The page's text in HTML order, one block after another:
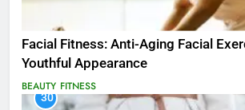
Facial Fitness: Anti-Aging Facial
Youthful Appearance
BEAUTY FITNESS
30